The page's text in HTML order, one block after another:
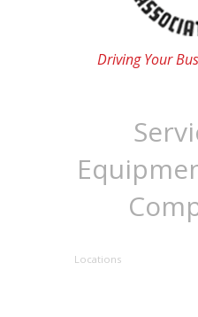
Driving Your
Locations